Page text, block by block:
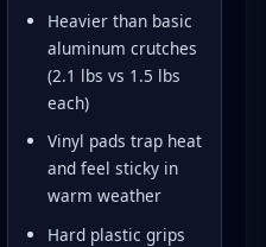
Heavier than basic
aluminum crutches
(2.1 lbs vs 1.5 lbs
each)
Vinyl pads trap heat
and feel sticky in
warm weather
Hard plastic grips